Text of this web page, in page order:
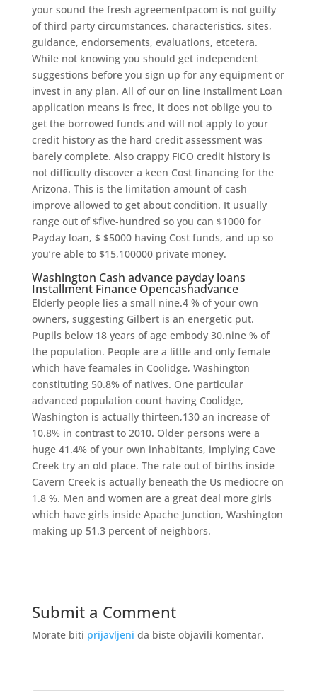
your sound the fresh agreementpacom is not guilty
of third party circumstances, characteristics, sites,
guidance, endorsements, evaluations, etcetera.
While not knowing you should get independent
suggestions before you sign up for any equipment or
invest in any plan. All of our on line Installment Loan
application means is free, it does not oblige you to
get the borrowed funds and will not apply to your
credit history as the hard credit assessment was
barely complete. Also crappy FICO credit history is
not difficulty discover a keen Cost financing for the
Arizona. This is the limitation amount of cash
improve allowed to get about condition. It usually
range out of $five-hundred so you can $1000 for
Payday loan, $ $5000 having Cost funds, and up so
you’re able to $15,100000 private money.
Washington Cash advance payday loans
Installment Finance Opencashadvance
Elderly people lies a small nine.4 % of your own
owners, suggesting Gilbert is an energetic put.
Pupils below 18 years of age embody 30.nine % of
the population. People are a little and only female
which have feamales in Coolidge, Washington
constituting 50.8% of natives. One particular
advanced population count having Coolidge,
Washington is actually thirteen,130 an increase of
10.8% in contrast to 2010. Older persons were a
huge 41.4% of your own inhabitants, implying Cave
Creek try an old place. The rate out of births inside
Cavern Creek is actually beneath the Us mediocre on
1.8 %. Men and women are a great deal more girls
which have girls inside Apache Junction, Washington
making up 51.3 percent of neighbors.
Submit a Comment
Morate biti prijavljeni da biste objavili komentar.